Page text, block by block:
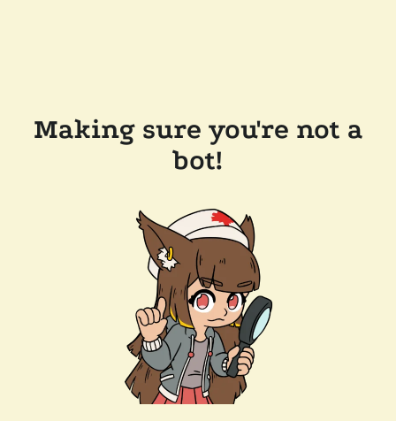
Making sure you're not a
bot!